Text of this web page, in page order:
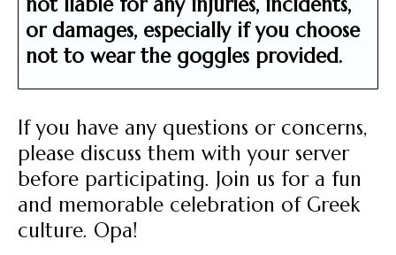
or damages, especially if you choose
not to wear the goggles provided.
If you have any questions or concerns,
please discuss them with your server
before participating. Join us for a fun
and memorable celebration of Greek
culture. Opa!